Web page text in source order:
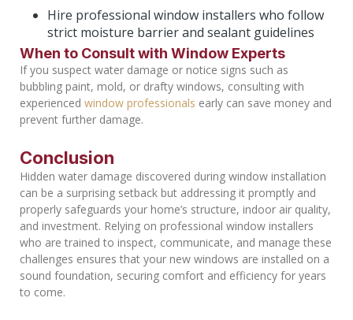
Hire professional window installers who follow
strict moisture barrier and sealant guidelines
When to Consult with Window Experts
If you suspect water damage or notice signs such as
bubbling paint, mold, or drafty windows, consulting with
experienced window professionals early can save money and
prevent further damage.
Conclusion
Hidden water damage discovered during window installation
can be a surprising setback but addressing it promptly and
properly safeguards your home’s structure, indoor air quality,
and investment. Relying on professional window installers
who are trained to inspect, communicate, and manage these
challenges ensures that your new windows are installed on a
sound foundation, securing comfort and efficiency for years
to come.